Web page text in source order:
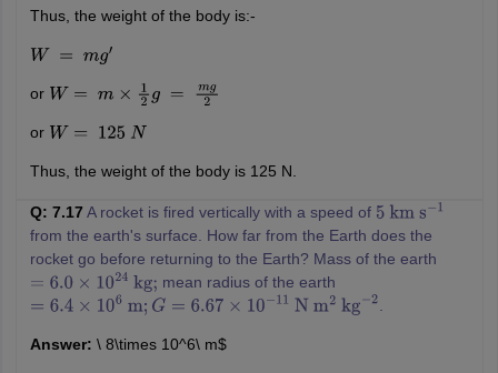
Thus, the weight of the body is:-
W m g′
or W= m ×12 g = mg
2
or W= 125 N
Thus, the weight of the body is 125 N.
Q: 7.17 A rocket is fired vertically with a speed of 5 km s−
1
from the earth's surface. How far from the Earth does the
rocket go before returning to the Earth? Mass of the earth
=6.0×1024 kg;
mean radius of the earth
=6.4×106 m;G=6.67 ×10−11 N m2 kg−2 .
Answer: \ 8\times 10^6\ m$